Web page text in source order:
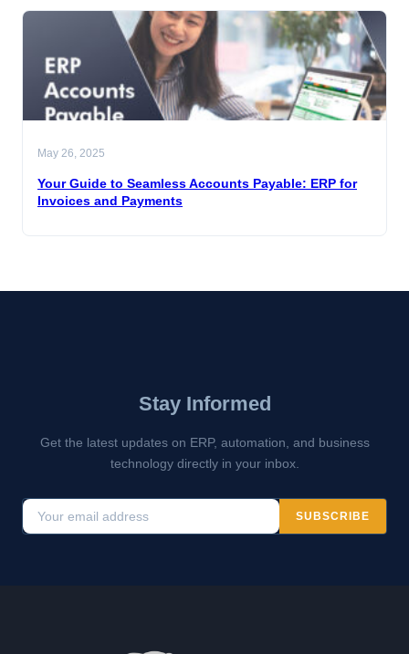
May 26, 2025
Your Guide to Seamless Accounts Payable: ERP for
Invoices and Payments
Stay Informed
Get the latest updates on ERP, automation, and business
technology directly in your inbox.
SUBSCRIBE